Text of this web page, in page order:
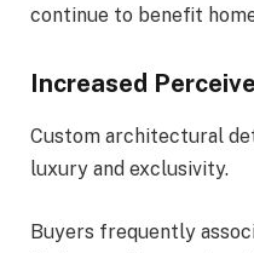
continue to benefit
Increased
Custom architectural
luxury and exclusivity.
Buyers frequently